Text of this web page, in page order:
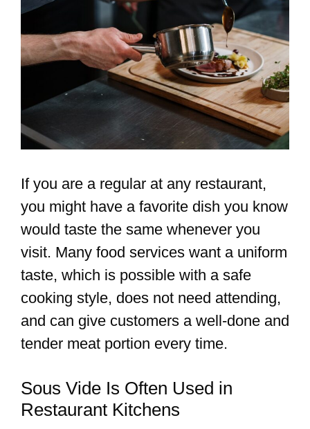
If you are a regular at any restaurant,
you might have a favorite dish you know
would taste the same whenever you
visit. Many food services want a uniform
taste, which is possible with a safe
cooking style, does not need attending,
and can give customers a well-done and
tender meat portion every time.
Sous Vide Is Often Used in
Restaurant Kitchens